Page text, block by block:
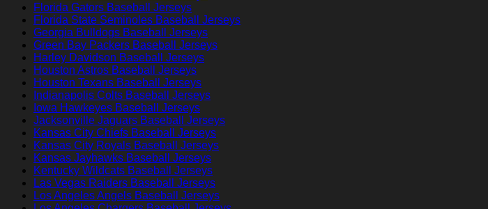
Florida Gators Baseball Jerseys
Florida State Seminoles Baseball Jerseys
Georgia Bulldogs Baseball Jerseys
Green Bay Packers Baseball Jerseys
Harley Davidson Baseball Jerseys
Houston Astros Baseball Jerseys
Houston Texans Baseball Jerseys
Indianapolis Colts Baseball Jerseys
Iowa Hawkeyes Baseball Jerseys
Jacksonville Jaguars Baseball Jerseys
Kansas City Chiefs Baseball Jerseys
Kansas City Royals Baseball Jerseys
Kansas Jayhawks Baseball Jerseys
Kentucky Wildcats Baseball Jerseys
Las Vegas Raiders Baseball Jerseys
Los Angeles Angels Baseball Jerseys